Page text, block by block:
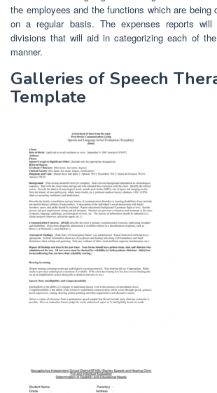
the employees and the functions which are being
on a regular basis. The expenses reports
divisions that will aid in categorizing each of
manner.
Galleries of Speech
Template